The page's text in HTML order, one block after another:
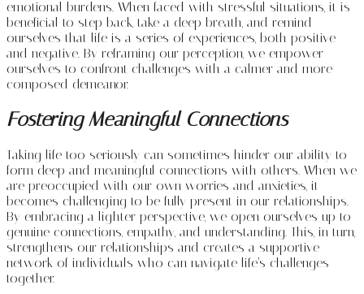
emotional burdens. When faced with stressful situations, it is
beneficial to step back, take a deep breath, and remind
ourselves that life is a series of experiences, both positive
and negative. By reframing our perception, we empower
ourselves to confront challenges with a calmer and more
composed demeanor.
Fostering Meaningful Connections
Taking life too seriously can sometimes hinder our ability to
form deep and meaningful connections with others. When we
are preoccupied with our own worries and anxieties, it
becomes challenging to be fully present in our relationships.
By embracing a lighter perspective, we open ourselves up to
genuine connections, empathy, and understanding. This, in turn,
strengthens our relationships and creates a supportive
network of individuals who can navigate life’s challenges
together.